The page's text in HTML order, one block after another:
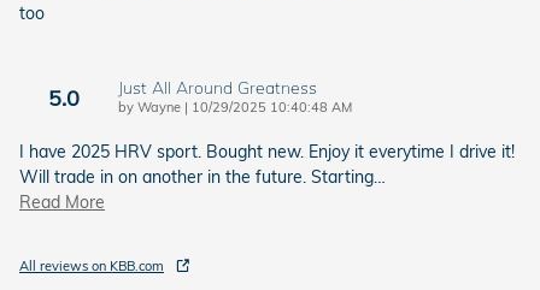
too
5.0 Just All Around Greatness
by Wayne | on
10/29/2025 10:40:48 AM
I have 2025 HRV sport. Bought new. Enjoy it everytime I drive it!
Will trade in on another in the future. Starting
Read More
All reviews on KBB.com